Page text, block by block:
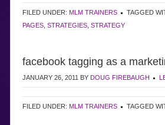
FILED UNDER: MLM TRAINERS TAGGED
PAGES STRATEGIES STRATEGY
facebook tagging as a
JANUARY 26, 2011 BY DOUG FIREBAUGH
FILED UNDER: MLM TRAINERS TAGGED